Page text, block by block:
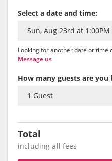
Select a date and time:
Looking for another date or time
Message us
How many guests are you
Total
including all fees